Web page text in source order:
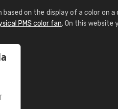
based on the display of a color on
PMS color fan. On this website